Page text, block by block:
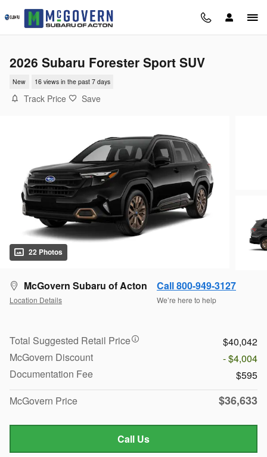
Skip to main content
2026 Subaru Forester Sport SUV
New 16 views in the past 7 days
Track Price Save
22 Photos
McGovern Subaru of Acton
Location Details
Call 800-949-3127
We’re here to help
Total Suggested Retail Price
$40,042
McGovern Discount
- $4,004
Documentation Fee
$595
McGovern Price
$36,633
Call Us